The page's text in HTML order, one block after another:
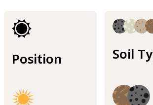
Position Soil